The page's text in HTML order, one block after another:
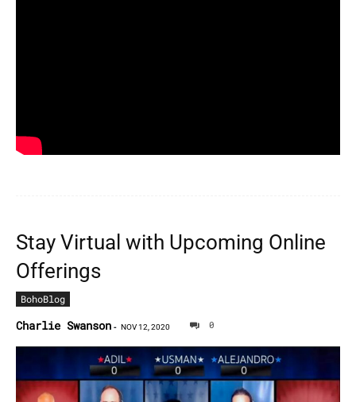
Stay Virtual with Upcoming Online
Offerings
BohoBlog
Charlie Swanson - NOV 12, 2020 0